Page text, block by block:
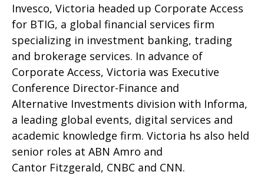
Invesco, Victoria headed up Corporate Access
for BTIG, a global financial services firm
specializing in investment banking, trading
and brokerage services. In advance of
Corporate Access, Victoria was Executive
Conference Director-Finance and
Alternative Investments division with Informa,
a leading global events, digital services and
academic knowledge firm. Victoria hs also held
senior roles at ABN Amro and
Cantor Fitzgerald, CNBC and CNN.